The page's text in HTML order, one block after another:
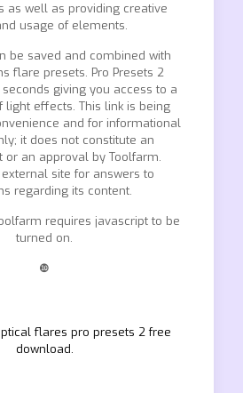
as well as providing creative
usage of elements.
be saved and combined with
flare presets. Pro Presets 2
giving you access to a
light effects. This link is being
and for informational
it does not constitute an
or an approval by Toolfarm.
site for answers to
regarding its content.
requires javascript to be
turned on.
❿
flares pro presets 2 free
download.